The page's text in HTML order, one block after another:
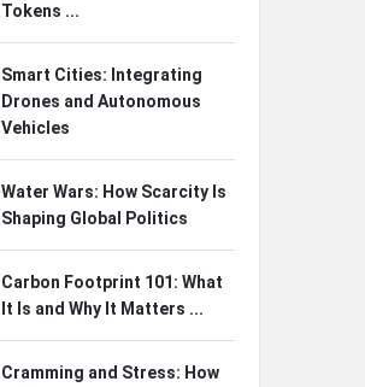
Tokens ...
Smart Cities: Integrating
Drones and Autonomous
Vehicles
Water Wars: How Scarcity Is
Shaping Global Politics
Carbon Footprint 101: What
It Is and Why It Matters ...
Cramming and Stress: How